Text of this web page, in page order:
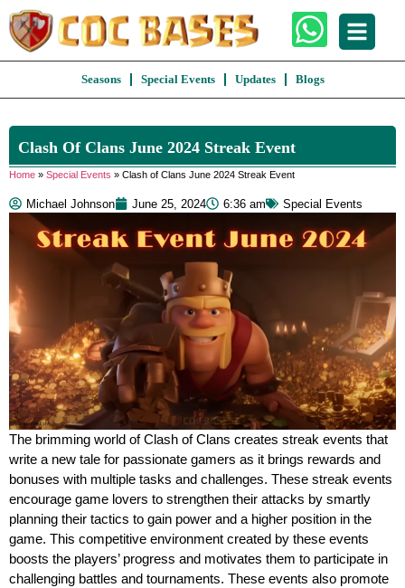
Seasons Special Events Updates Blogs
Clash Of Clans June 2024 Streak Event
Home » Special Events » Clash of Clans June 2024 Streak Event
Michael Johnson June 25, 2024 6:36 am Special Events
The brimming world of Clash of Clans creates streak events that
write a new tale for passionate gamers as it brings rewards and
bonuses with multiple tasks and challenges. These streak events
encourage game lovers to strengthen their attacks by smartly
planning their tactics to gain power and a higher position in the
game. This competitive environment created by these events
boosts the players’ progress and motivates them to participate in
challenging battles and tournaments. These events also promote